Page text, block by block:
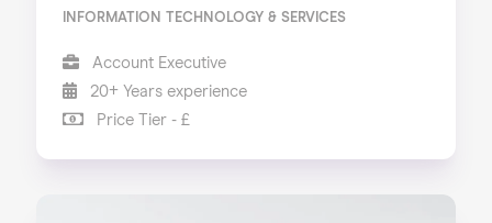
INFORMATION TECHNOLOGY & SERVICES
Account Executive
20+ Years experience
Price Tier - £